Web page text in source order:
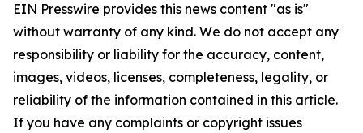
EIN Presswire provides this news content "as is"
without warranty of any kind. We do not accept any
responsibility or liability for the accuracy, content,
images, videos, licenses, completeness, legality, or
reliability of the information contained in this article.
If you have any complaints or copyright issues